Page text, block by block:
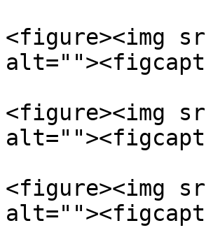
<figure><img
<figure><img
<figure><img